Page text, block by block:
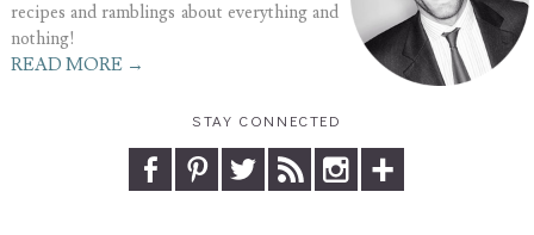
recipes and ramblings about everything and
nothing!
READ MORE →
STAY CONNECTED